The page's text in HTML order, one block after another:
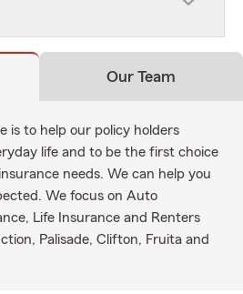
Our Team
is to help our policy holders
life and to be the first choice
needs. We can help you
We focus on Auto
Life Insurance and Renters
Palisade, Clifton, Fruita and